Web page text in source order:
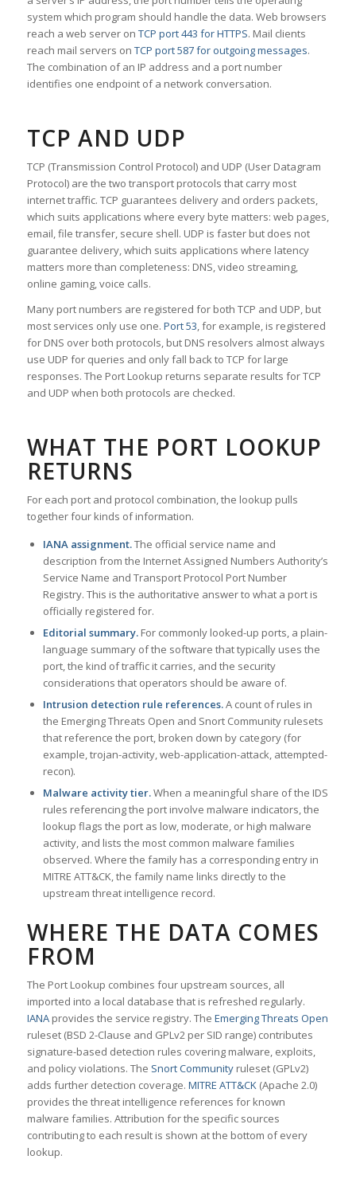
system which program should handle the data. Web browsers
reach a web server on TCP port 443 for HTTPS. Mail clients
reach mail servers on TCP port 587 for outgoing messages.
The combination of an IP address and a port number
identifies one endpoint of a network conversation.
TCP AND UDP
TCP (Transmission Control Protocol) and UDP (User Datagram
Protocol) are the two transport protocols that carry most
internet traffic. TCP guarantees delivery and orders packets,
which suits applications where every byte matters: web pages,
email, file transfer, secure shell. UDP is faster but does not
guarantee delivery, which suits applications where latency
matters more than completeness: DNS, video streaming,
online gaming, voice calls.
Many port numbers are registered for both TCP and UDP, but
most services only use one. Port 53, for example, is registered
for DNS over both protocols, but DNS resolvers almost always
use UDP for queries and only fall back to TCP for large
responses. The Port Lookup returns separate results for TCP
and UDP when both protocols are checked.
WHAT THE PORT LOOKUP
RETURNS
For each port and protocol combination, the lookup pulls
together four kinds of information.
IANA assignment.The official service name and
description from the Internet Assigned Numbers Authority’s
Service Name and Transport Protocol Port Number
Registry. This is the authoritative answer to what a port is
officially registered for.
Editorial summary.For commonly looked-up ports, a plain-
language summary of the software that typically uses the
port, the kind of traffic it carries, and the security
considerations that operators should be aware of.
Intrusion detection rule references.A count of rules in
the Emerging Threats Open and Snort Community rulesets
that reference the port, broken down by category (for
example, trojan-activity, web-application-attack, attempted-
recon).
Malware activity tier.When a meaningful share of the IDS
rules referencing the port involve malware indicators, the
lookup flags the port as low, moderate, or high malware
activity, and lists the most common malware families
observed. Where the family has a corresponding entry in
MITRE ATT&CK, the family name links directly to the
upstream threat intelligence record.
WHERE THE DATA COMES
FROM
The Port Lookup combines four upstream sources, all
imported into a local database that is refreshed regularly.
IANAprovides the service registry. The Emerging Threats Open
ruleset (BSD 2-Clause and GPLv2 per SID range) contributes
signature-based detection rules covering malware, exploits,
and policy violations. The Snort Communityruleset (GPLv2)
adds further detection coverage. MITRE ATT&CK(Apache 2.0)
provides the threat intelligence references for known
malware families. Attribution for the specific sources
contributing to each result is shown at the bottom of every
lookup.